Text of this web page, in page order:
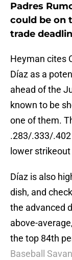
Padres
could be on
trade
Heyman cites
Díaz as a
ahead of the
known to be
one of them.
.283/.333/
lower
Díaz is also
dish, and
the advanced
above-
the top 84th
Baseball